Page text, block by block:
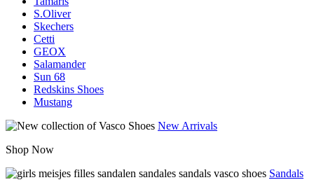
S.Oliver
Skechers
Cetti
GEOX
Salamander
Sun 68
Redskins Shoes
Mustang
New Arrivals
Shop Now
Sandals